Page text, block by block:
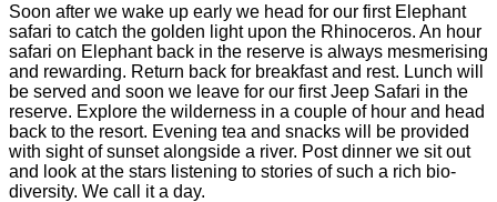
Soon after we wake up early we head for our first Elephant
safari to catch the golden light upon the Rhinoceros. An hour
safari on Elephant back in the reserve is always mesmerising
and rewarding. Return back for breakfast and rest. Lunch will
be served and soon we leave for our first Jeep Safari in the
reserve. Explore the wilderness in a couple of hour and head
back to the resort. Evening tea and snacks will be provided
with sight of sunset alongside a river. Post dinner we sit out
and look at the stars listening to stories of such a rich bio-
diversity. We call it a day.